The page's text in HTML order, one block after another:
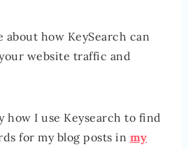
about how KeySearch can
website traffic and
how I use Keysearch to find
for my blog posts in my